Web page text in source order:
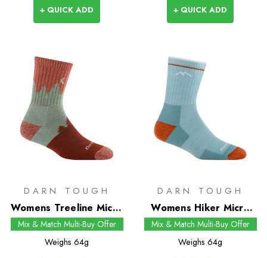
+ QUICK ADD + QUICK ADD
DARN TOUGH
Womens Treeline Micro
Crew Socks
Mix & Match Multi-Buy Offer
Weighs 64g
DARN TOUGH
Womens Hiker Micro
Crew Socks
Mix & Match Multi-Buy Offer
Weighs 64g